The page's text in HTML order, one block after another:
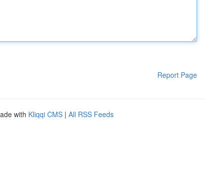
Report Page
with Kliqqi CMS | All RSS Feeds